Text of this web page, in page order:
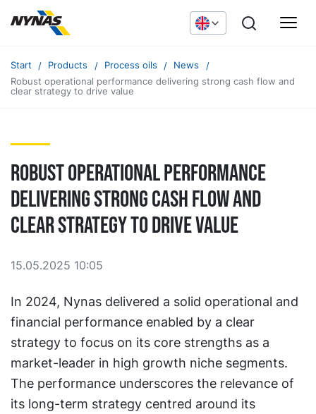
Start Products Process oils
News
Robust operational performance delivering strong cash flow and
clear strategy to drive value
Robust operational performance
delivering strong cash flow and
clear strategy to drive value
15.05.2025 10:05
In 2024, Nynas delivered a solid operational and
financial performance enabled by a clear
strategy to focus on its core strengths as a
market-leader in high growth niche segments.
The performance underscores the relevance of
its long-term strategy centred around its